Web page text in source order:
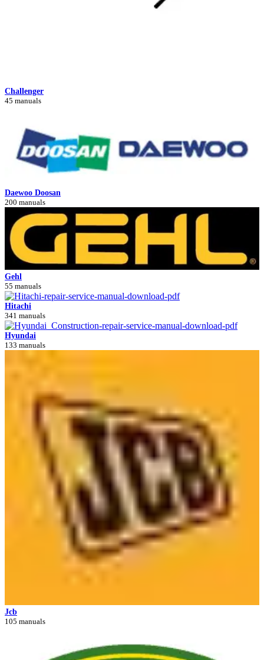
Challenger
45 manuals
Daewoo Doosan
200 manuals
Gehl
55 manuals
Hitachi
341 manuals
Hyundai
133 manuals
Jcb
105 manuals